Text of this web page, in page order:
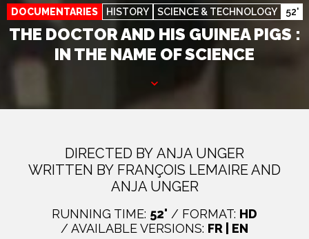
DOCUMENTARIES HISTORY SCIENCE & TECHNOLOGY 52'
THE DOCTOR AND HIS GUINEA PIGS :
IN THE NAME OF SCIENCE
DIRECTED BY ANJA UNGER
WRITTEN BY FRANÇOIS LEMAIRE AND
ANJA UNGER
RUNNING TIME: 52' / FORMAT: HD
/ AVAILABLE VERSIONS: FR | EN